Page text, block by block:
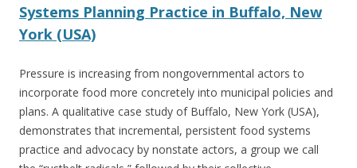
Systems Planning Practice in Buffalo, New
York (USA)
Pressure is increasing from nongovernmental actors to
incorporate food more concretely into municipal policies and
plans. A qualitative case study of Buffalo, New York (USA),
demonstrates that incremental, persistent food systems
practice and advocacy by nonstate actors, a group we call